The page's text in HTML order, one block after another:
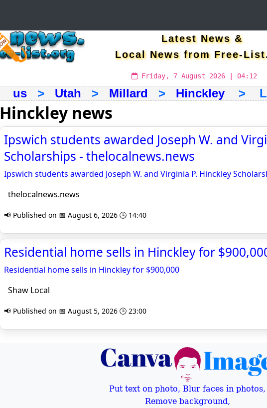
Latest News &
Local News from Free-
Friday, 7 August 2026 | 04:12
us > Utah > Millard > Hinckley >
Hinckley news
Ipswich students awarded Joseph W. and
Scholarships - thelocalnews.news
Ipswich students awarded Joseph W. and Virginia P. Hinckley
thelocalnews.news
📢 Published on 📅 August 6, 2026 🕒 14:40
Residential home sells in Hinckley for
Residential home sells in Hinckley for $900,000
Shaw Local
📢 Published on 📅 August 5, 2026 🕒 23:00
Put text on photo, Blur faces in photos,
Remove background,